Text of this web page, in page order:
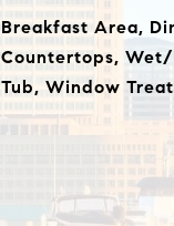
Breakfast Area,
Countertops,
Tub, Window